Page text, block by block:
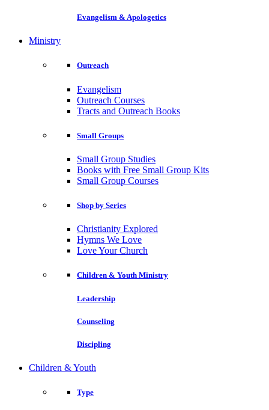
Evangelism & Apologetics
Ministry
Outreach
Evangelism
Outreach Courses
Tracts and Outreach Books
Small Groups
Small Group Studies
Books with Free Small Group Kits
Small Group Courses
Shop by Series
Christianity Explored
Hymns We Love
Love Your Church
Children & Youth Ministry
Leadership
Counseling
Discipling
Children & Youth
Type